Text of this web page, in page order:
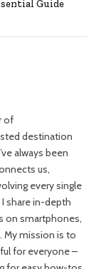
Guide
of
destination
always been
us,
every single
share in-depth
on smartphones,
My mission is to
for everyone –